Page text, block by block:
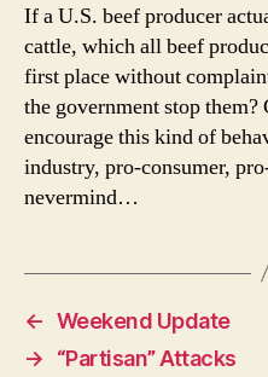
If a U.S. beef producer
cattle, which all beef
first place without
the government stop
encourage this kind of
industry, pro-consumer,
nevermind…
← Weekend Update
→
“Partisan” Attacks